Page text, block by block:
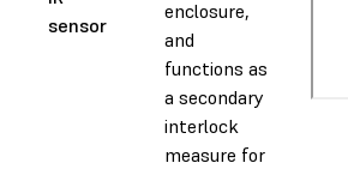
sensor
enclosure,
and
functions as
a secondary
interlock
measure for